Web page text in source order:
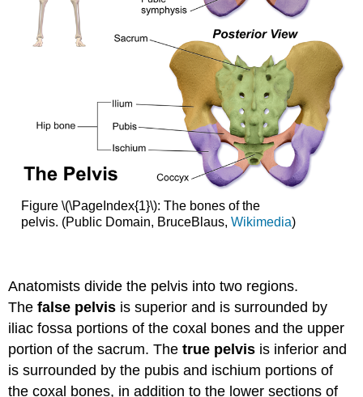
Figure \(\PageIndex{1}\): The bones of the
pelvis. (Public Domain, BruceBlaus, Wikimedia)
Anatomists divide the pelvis into two regions.
Thefalse pelvis is superior and is surrounded by
iliac fossa portions of the coxal bones and the upper
portion of the sacrum. Thetrue pelvis is inferior and
is surrounded by the pubis and ischium portions of
the coxal bones, in addition to the lower sections of